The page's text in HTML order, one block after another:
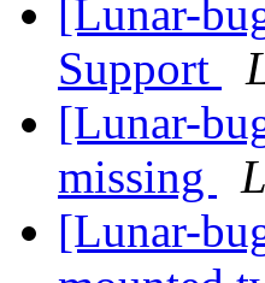
[Lunar-
Support
[Lunar-
missing
[Lunar-